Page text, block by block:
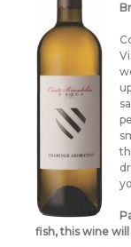
fish, this wine